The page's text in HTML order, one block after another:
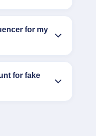
for my
for fake